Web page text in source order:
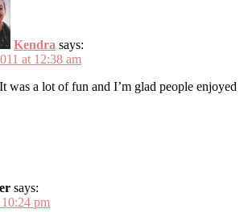
Kendra says:
at 12:38 am
was a lot of fun and I’m glad people enjoyed
says:
pm